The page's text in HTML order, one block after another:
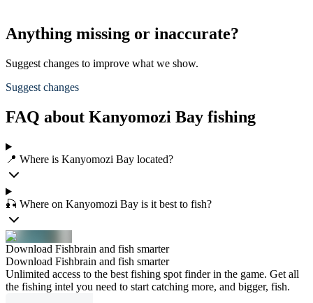
Anything missing or inaccurate?
Suggest changes to improve what we show.
Suggest changes
FAQ about Kanyomozi Bay fishing
📍 Where is Kanyomozi Bay located?
🎣 Where on Kanyomozi Bay is it best to fish?
Download Fishbrain and fish smarter
Download Fishbrain and fish smarter
Unlimited access to the best fishing spot finder in the game. Get all
the fishing intel you need to start catching more, and bigger, fish.